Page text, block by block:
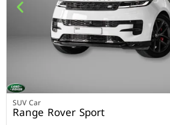
SUV Car
Range Rover Sport